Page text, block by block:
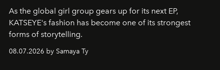
As the global girl group gears up for its next EP,
KATSEYE's fashion has become one of its strongest
forms of storytelling.
08.07.2026 by Samaya Ty